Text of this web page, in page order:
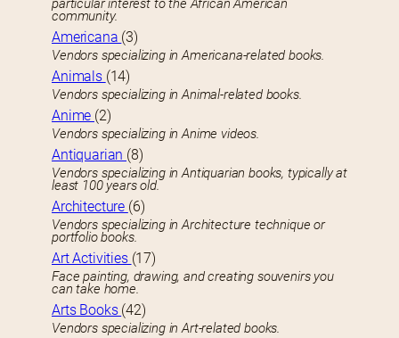
particular interest to the African American
community.
Americana (3)
Vendors specializing in Americana-related books.
Animals (14)
Vendors specializing in Animal-related books.
Anime (2)
Vendors specializing in Anime videos.
Antiquarian (8)
Vendors specializing in Antiquarian books, typically at
least 100 years old.
Architecture (6)
Vendors specializing in Architecture technique or
portfolio books.
Art Activities (17)
Face painting, drawing, and creating souvenirs you
can take home.
Arts Books (42)
Vendors specializing in Art-related books.